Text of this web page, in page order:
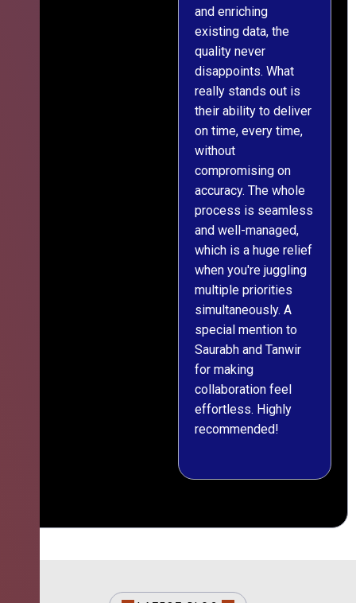
and enriching
existing data, the
quality never
disappoints. What
really stands out is
their ability to deliver
on time, every time,
without
compromising on
accuracy. The whole
process is seamless
and well-managed,
which is a huge relief
when you're juggling
multiple priorities
simultaneously. A
special mention to
Saurabh and Tanwir
for making
collaboration feel
effortless. Highly
recommended!